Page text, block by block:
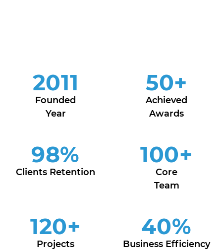
2011
Founded
Year
50+
Achieved
Awards
98%
Clients Retention
100+
Core
Team
120+
Projects
40%
Business Efficiency